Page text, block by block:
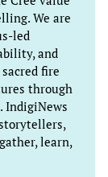
We are
led
and
fire
through
. IndigiNews
learn,